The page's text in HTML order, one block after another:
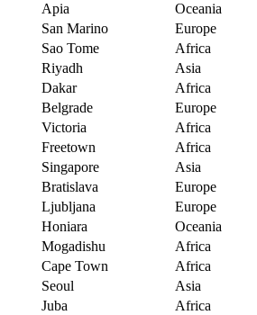
Apia
Oceania
San Marino
Europe
Sao Tome
Africa
Riyadh
Asia
Dakar
Africa
Belgrade
Europe
Victoria
Africa
Freetown
Africa
Singapore
Asia
Bratislava
Europe
Ljubljana
Europe
Honiara
Oceania
Mogadishu
Africa
Cape Town
Africa
Seoul
Asia
Juba
Africa